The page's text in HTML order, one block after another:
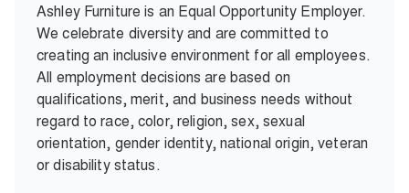
Ashley Furniture is an Equal Opportunity Employer.
We celebrate diversity and are committed to
creating an inclusive environment for all employees.
All employment decisions are based on
qualifications, merit, and business needs without
regard to race, color, religion, sex, sexual
orientation, gender identity, national origin, veteran
or disability status.